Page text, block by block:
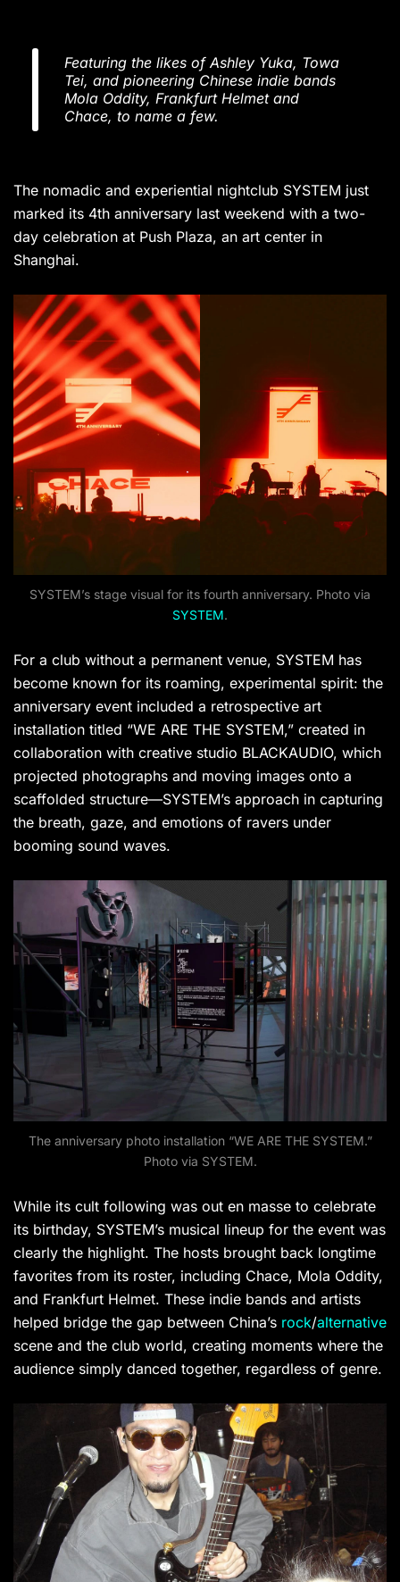
Featuring the likes of Ashley Yuka, Towa
Tei, and pioneering Chinese indie bands
Mola Oddity, Frankfurt Helmet and
Chace, to name a few.
The nomadic and experiential nightclub SYSTEM just
marked its 4th anniversary last weekend with a two-
day celebration at Push Plaza, an art center in
Shanghai.
SYSTEM’s stage visual for its fourth anniversary. Photo via
SYSTEM.
For a club without a permanent venue, SYSTEM has
become known for its roaming, experimental spirit: the
anniversary event included a retrospective art
installation titled “WE ARE THE SYSTEM,” created in
collaboration with creative studio BLACKAUDIO, which
projected photographs and moving images onto a
scaffolded structure—SYSTEM’s approach in capturing
the breath, gaze, and emotions of ravers under
booming sound waves.
The anniversary photo installation “WE ARE THE SYSTEM.”
Photo via SYSTEM.
While its cult following was out en masse to celebrate
its birthday, SYSTEM’s musical lineup for the event was
clearly the highlight. The hosts brought back longtime
favorites from its roster, including Chace, Mola Oddity,
and Frankfurt Helmet. These indie bands and artists
helped bridge the gap between China’s rock/alternative
scene and the club world, creating moments where the
audience simply danced together, regardless of genre.